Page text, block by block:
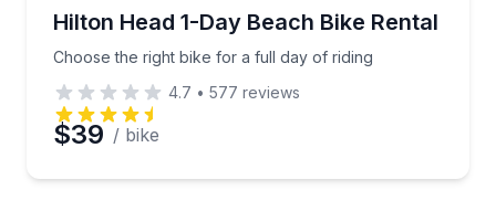
Preferred Date
Hilton Head 1-Day Beach Bike Rental
Choose the right bike for a full day of riding
Choose the right bike for a full day of riding
4.7 • 577 reviews
$39 / bike